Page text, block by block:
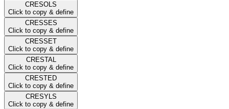
CRESOLS
Click to copy & define
CRESSES
Click to copy & define
CRESSET
Click to copy & define
CRESTAL
Click to copy & define
CRESTED
Click to copy & define
CRESYLS
Click to copy & define